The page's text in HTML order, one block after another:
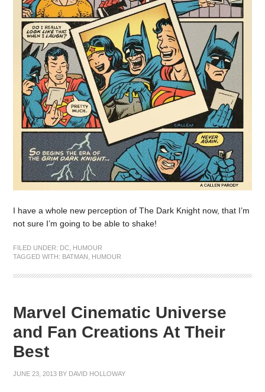
I have a whole new perception of The Dark Knight now, that I’m
not sure I’m going to be able to shake!
FILED UNDER: DC HUMOUR
TAGGED WITH: BATMAN HUMOUR
Marvel Cinematic Universe
and Fan Creations At Their
Best
JUNE 23, 2013 BY DAVID HOLLOWAY